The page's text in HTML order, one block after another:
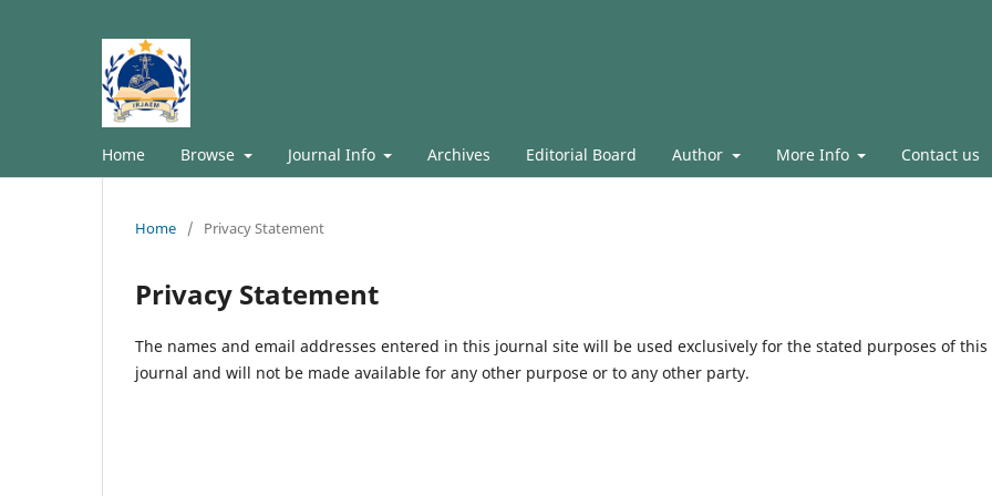
Home Browse Journal Info Archives Editorial Board Author More Info Contact us
Home / Privacy Statement
Privacy Statement
The names and email addresses entered in this journal site will be used exclusively for the stated purposes of this
journal and will not be made available for any other purpose or to any other party.